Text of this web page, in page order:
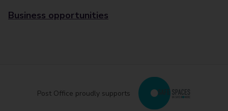
Business opportunities
Post Office proudly supports